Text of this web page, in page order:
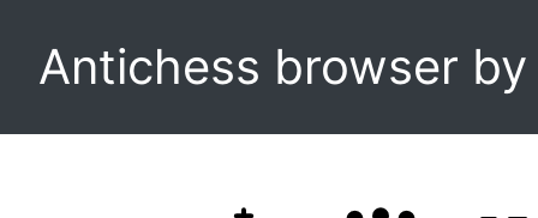
Antichess browser